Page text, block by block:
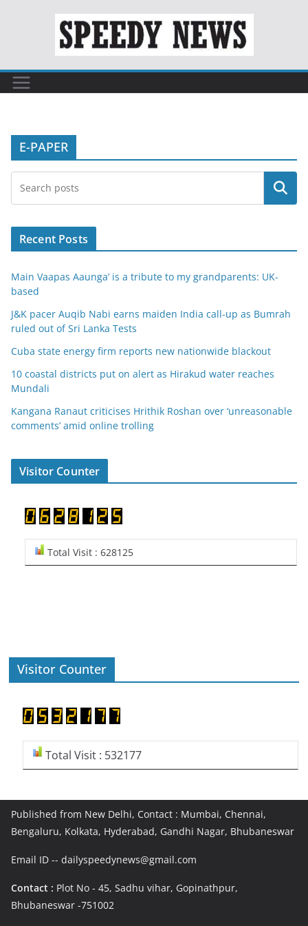
E-PAPER
Search
Recent Posts
Main Vaapas Aaunga’ is a tribute to my grandparents: UK-
based
J&K pacer Auqib Nabi earns maiden India call-up as Bumrah
ruled out of Sri Lanka Tests
Cuba state energy firm reports new nationwide blackout
10 coastal districts put on alert as Hirakud water reaches
Mundali
Kangana Ranaut criticises Hrithik Roshan over ‘unreasonable
comments’ amid online trolling
Visitor Counter
Total Visit : 628125
Visitor Counter
Total Visit : 532177
Published from New Delhi, Contact : Mumbai, Chennai,
Bengaluru, Kolkata, Hyderabad, Gandhi Nagar, Bhubaneswar
Email ID -- dailyspeedynews@gmail.com
Contact : Plot No - 45, Sadhu vihar, Gopinathpur,
Bhubaneswar -751002